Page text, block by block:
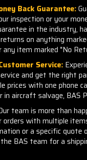
Back Guarantee:
inspection or your
in the industry,
on anything
any item marked "No
Service:
and get the right
prices with one phone
in aircraft salvage, BAS
team is more than
orders with multiple
or a specific quote
BAS team for a